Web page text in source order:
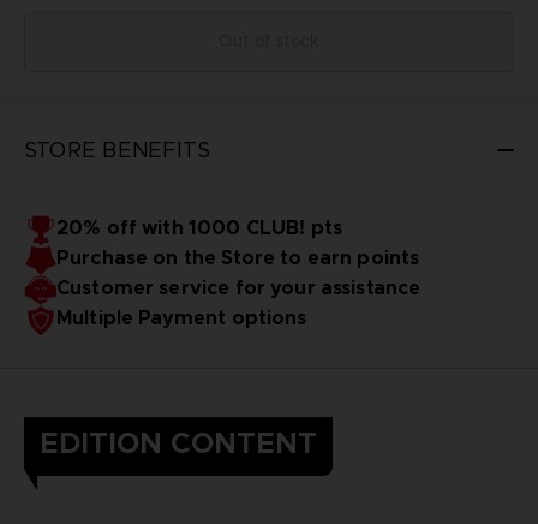
STORE BENEFITS
20% off with 1000 CLUB! pts
Purchase on the Store to earn points
Customer service for your assistance
Multiple Payment options
EDITION CONTENT